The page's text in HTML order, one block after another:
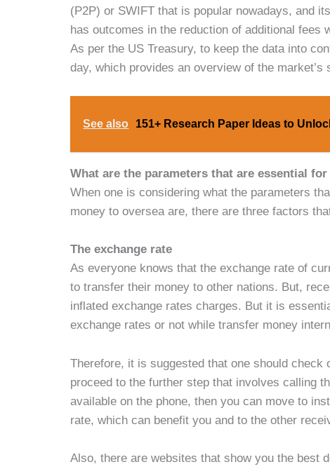
(P2P) or SWIFT that is popular nowadays, and
has outcomes in the reduction of additional fees
As per the US Treasury, to keep the data into
day, which provides an overview of the
See also 151+ Research Paper Ideas to
What are the parameters that are essential
When one is considering what the parameters
money to oversea are, there are three factors
The exchange rate
As everyone knows that the exchange rate of
to transfer their money to other nations. But,
inflated exchange rates charges. But it is
exchange rates or not while transfer money
Therefore, it is suggested that one should
proceed to the further step that involves calling
available on the phone, then you can move to
rate, which can benefit you and to the other
Also, there are websites that show you the best